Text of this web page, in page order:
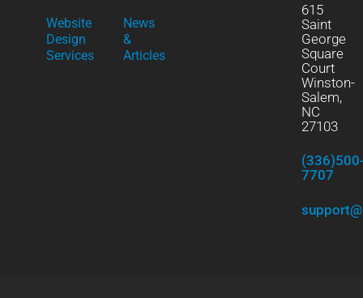
Website
Design
Services
News
&
Articles
615
Saint
George
Square
Court
Winston-
Salem,
NC
27103
7707